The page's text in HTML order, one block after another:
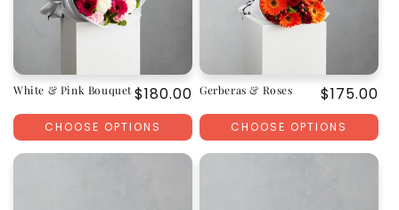
White & Pink BouquetRegular
price
$180.00
CHOOSE OPTIONS
Gerberas & Roses
Regular
price
$175.00
CHOOSE OPTIONS